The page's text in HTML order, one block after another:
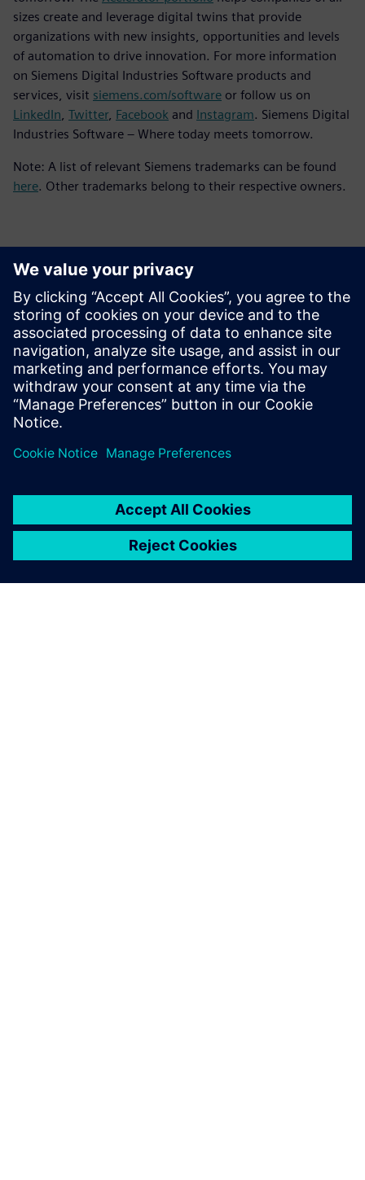
sizes create and leverage digital twins that provide
organizations with new insights, opportunities and levels
of automation to drive innovation. For more information
on Siemens Digital Industries Software products and
services, visit siemens.com/software or follow us on
LinkedIn Twitter, Facebook and Instagram. Siemens Digital
Industries Software – Where today meets tomorrow.
Note: A list of relevant Siemens trademarks can be found
here. Other trademarks belong to their respective owners.
Contacts for Press
Siemens Digital Industries Software PR Team
Email: press.software.sisw@siemens.com